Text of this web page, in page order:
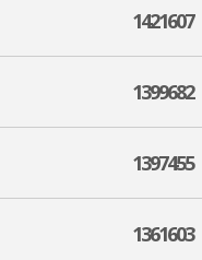
1421607
1399682
1397455
1361603